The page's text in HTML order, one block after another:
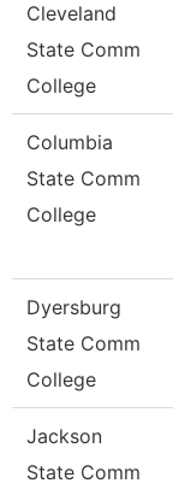
Cleveland
State Comm
College
Columbia
State Comm
College
Dyersburg
State Comm
College
Jackson
State Comm